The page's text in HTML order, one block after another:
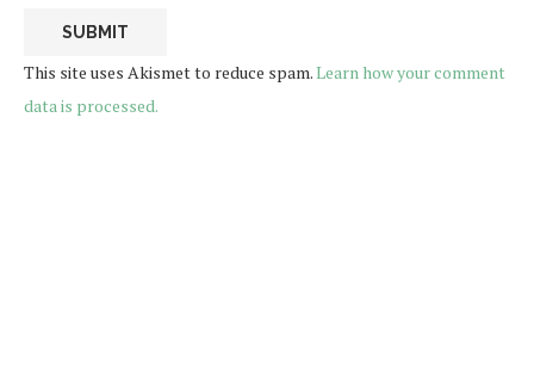
This site uses Akismet to reduce spam.Learn how your comment
data is processed.